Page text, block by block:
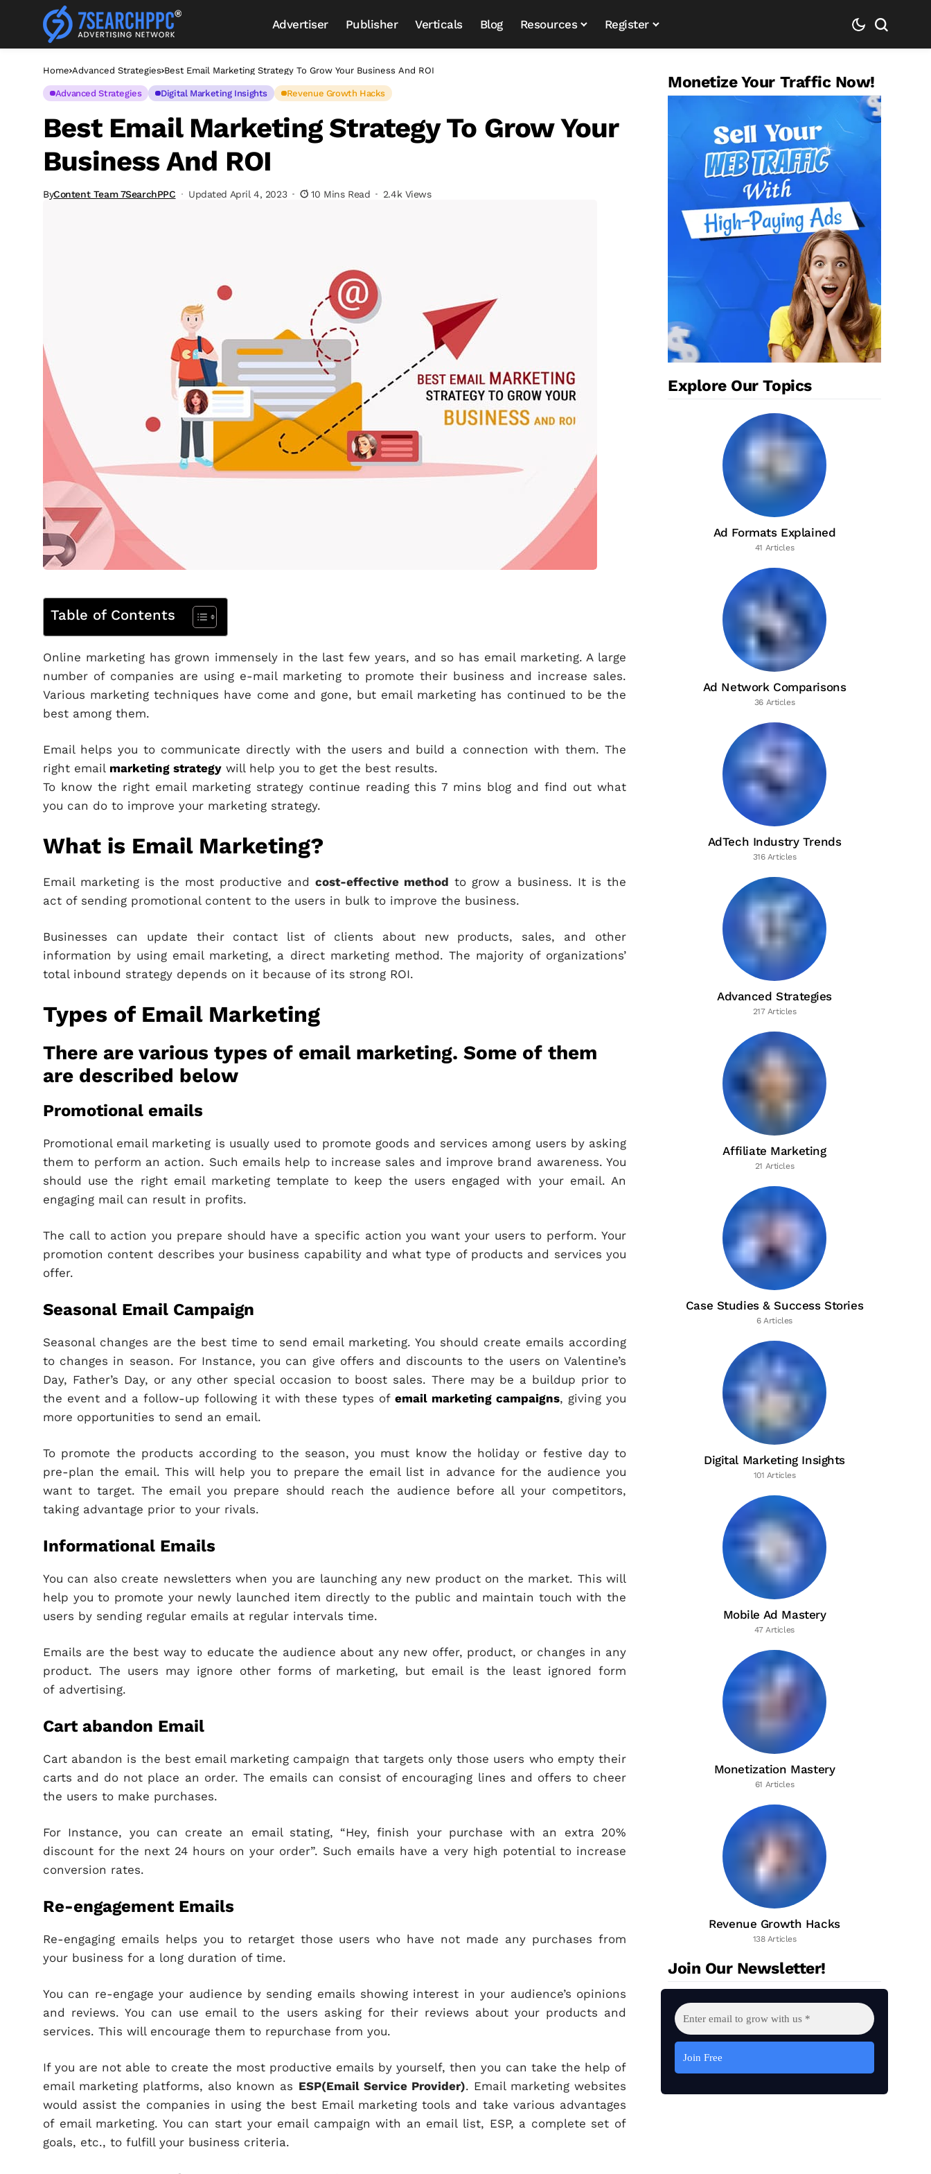
Advertiser Publisher Verticals Blog Resources Register
Home Advanced Strategies Best Email Marketing Strategy To Grow Your Business And ROI
Advanced Strategies Digital Marketing Insights Revenue Growth Hacks
Best Email Marketing Strategy To Grow Your
Business And ROI
ByContent Team 7SearchPPC Updated April 4, 2023 10 Mins Read 2.4k Views
Table of Contents
Online marketing has grown immensely in the last few years, and so has email marketing. A large
number of companies are using e-mail marketing to promote their business and increase sales.
Various marketing techniques have come and gone, but email marketing has continued to be the
best among them.
Email helps you to communicate directly with the users and build a connection with them. The
right email marketing strategy will help you to get the best results.
To know the right email marketing strategy continue reading this 7 mins blog and find out what
you can do to improve your marketing strategy.
What is Email Marketing?
Email marketing is the most productive and cost-effective method to grow a business. It is the
act of sending promotional content to the users in bulk to improve the business.
Businesses can update their contact list of clients about new products, sales, and other
information by using email marketing, a direct marketing method. The majority of organizations’
total inbound strategy depends on it because of its strong ROI.
Types of Email Marketing
There are various types of email marketing. Some of them
are described below
Promotional emails
Promotional email marketing is usually used to promote goods and services among users by asking
them to perform an action. Such emails help to increase sales and improve brand awareness. You
should use the right email marketing template to keep the users engaged with your email. An
engaging mail can result in profits.
The call to action you prepare should have a specific action you want your users to perform. Your
promotion content describes your business capability and what type of products and services you
offer.
Seasonal Email Campaign
Seasonal changes are the best time to send email marketing. You should create emails according
to changes in season. For Instance, you can give offers and discounts to the users on Valentine’s
Day, Father’s Day, or any other special occasion to boost sales. There may be a buildup prior to
the event and a follow-up following it with these types ofemail marketing campaigns, giving you
more opportunities to send an email.
To promote the products according to the season, you must know the holiday or festive day to
pre-plan the email. This will help you to prepare the email list in advance for the audience you
want to target. The email you prepare should reach the audience before all your competitors,
taking advantage prior to your rivals.
Informational Emails
You can also create newsletters when you are launching any new product on the market. This will
help you to promote your newly launched item directly to the public and maintain touch with the
users by sending regular emails at regular intervals time.
Emails are the best way to educate the audience about any new offer, product, or changes in any
product. The users may ignore other forms of marketing, but email is the least ignored form
of advertising.
Cart abandon Email
Cart abandon is the best email marketing campaign that targets only those users who empty their
carts and do not place an order. The emails can consist of encouraging lines and offers to cheer
the users to make purchases.
For Instance, you can create an email stating, “Hey, finish your purchase with an extra 20%
discount for the next 24 hours on your order”. Such emails have a very high potential to increase
conversion rates.
Re-engagement Emails
Re-engaging emails helps you to retarget those users who have not made any purchases from
your business for a long duration of time.
You can re-engage your audience by sending emails showing interest in your audience’s opinions
and reviews. You can use email to the users asking for their reviews about your products and
services. This will encourage them to repurchase from you.
If you are not able to create the most productive emails by yourself, then you can take the help of
email marketing platforms, also known as ESP(Email Service Provider). Email marketing websites
would assist the companies in using the best Email marketing tools and take various advantages
of email marketing. You can start your email campaign with an email list, ESP, a complete set of
goals, etc., to fulfill your business criteria.
Monetize Your Traffic Now!
Explore Our Topics
Ad Formats Explained
41 Articles
Ad Network Comparisons
36 Articles
AdTech Industry Trends
316 Articles
Advanced Strategies
217 Articles
Affiliate Marketing
21 Articles
Case Studies & Success Stories
6 Articles
Digital Marketing Insights
101 Articles
Mobile Ad Mastery
47 Articles
Monetization Mastery
61 Articles
Revenue Growth Hacks
138 Articles
Join Our Newsletter!